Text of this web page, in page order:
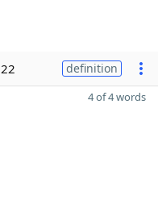
22 definition
4 of 4 words